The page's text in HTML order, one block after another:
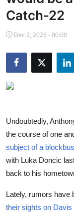
NBA News
Catch-22
Dec 2, 2025 - 00:00
Undoubtedly,
the course of one
subject of a
with Luka Doncic
back to his
Lately, rumors have
their sights on Davis